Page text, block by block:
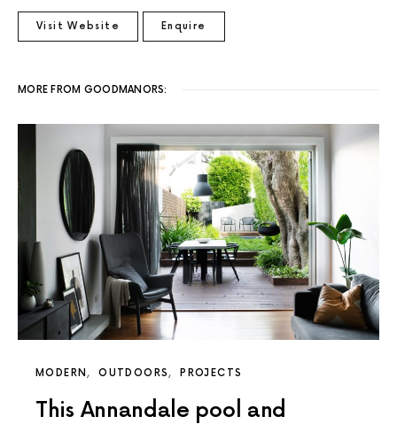
Visit Website Enquire
MORE FROM GOODMANORS:
MODERN OUTDOORS PROJECTS
This Annandale pool and